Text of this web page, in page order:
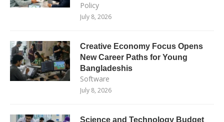
Policy
July 8, 2026
Creative Economy Focus Opens
New Career Paths for Young
Bangladeshis
Software
July 8, 2026
Science and Technology Budget